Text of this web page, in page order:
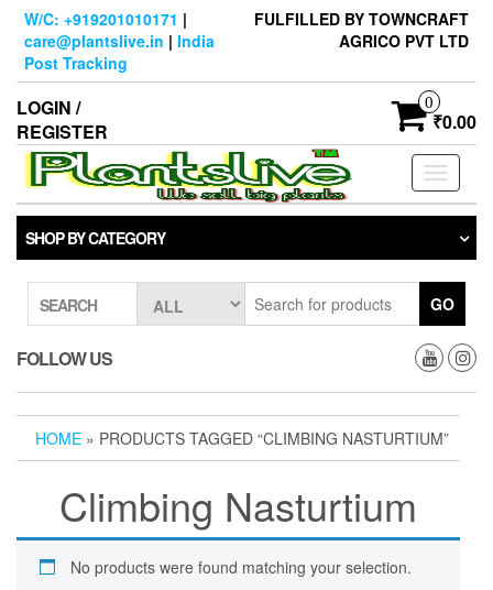
Skip
content
W/C: +919201010171 |
care@plantslive.in | India
Post Tracking
FULFILLED BY TOWNCRAFT
AGRICO PVT LTD
LOGIN /
REGISTER
0
₹0.00
Toggle
SHOP BY CATEGORY
SEARCH GO
FOLLOW US
HOME » PRODUCTS TAGGED “CLIMBING NASTURTIUM”
Climbing Nasturtium
No products were found matching your selection.